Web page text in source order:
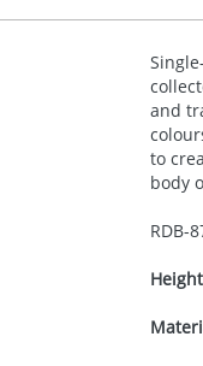
and
to
body
RDB-